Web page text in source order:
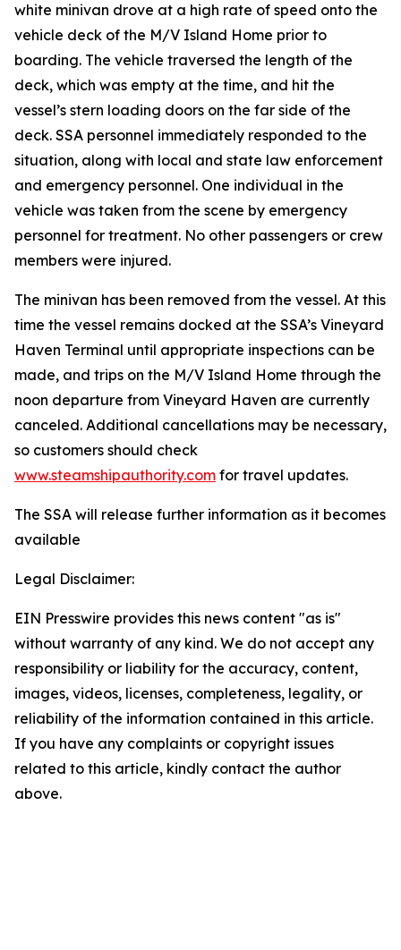
white minivan drove at a high rate of speed onto the
vehicle deck of the M/V Island Home prior to
boarding. The vehicle traversed the length of the
deck, which was empty at the time, and hit the
vessel’s stern loading doors on the far side of the
deck. SSA personnel immediately responded to the
situation, along with local and state law enforcement
and emergency personnel. One individual in the
vehicle was taken from the scene by emergency
personnel for treatment. No other passengers or crew
members were injured.
The minivan has been removed from the vessel. At this
time the vessel remains docked at the SSA’s Vineyard
Haven Terminal until appropriate inspections can be
made, and trips on the M/V Island Home through the
noon departure from Vineyard Haven are currently
canceled. Additional cancellations may be necessary,
so customers should check
www.steamshipauthority.com for travel updates.
The SSA will release further information as it becomes
available
Legal Disclaimer:
EIN Presswire provides this news content "as is"
without warranty of any kind. We do not accept any
responsibility or liability for the accuracy, content,
images, videos, licenses, completeness, legality, or
reliability of the information contained in this article.
If you have any complaints or copyright issues
related to this article, kindly contact the author
above.